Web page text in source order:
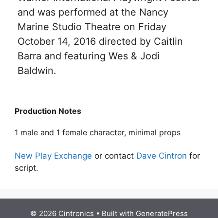
and was performed at the Nancy
Marine Studio Theatre on Friday
October 14, 2016 directed by Caitlin
Barra and featuring Wes & Jodi
Baldwin.
Production Notes
1 male and 1 female character, minimal props
New Play Exchange or contact Dave Cintron for
script.
© 2026 Cintronics • Built with GeneratePress